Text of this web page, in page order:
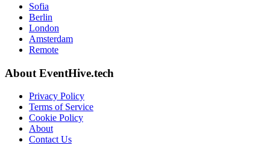
Sofia
Berlin
London
Amsterdam
Remote
About EventHive.tech
Privacy Policy
Terms of Service
Cookie Policy
About
Contact Us